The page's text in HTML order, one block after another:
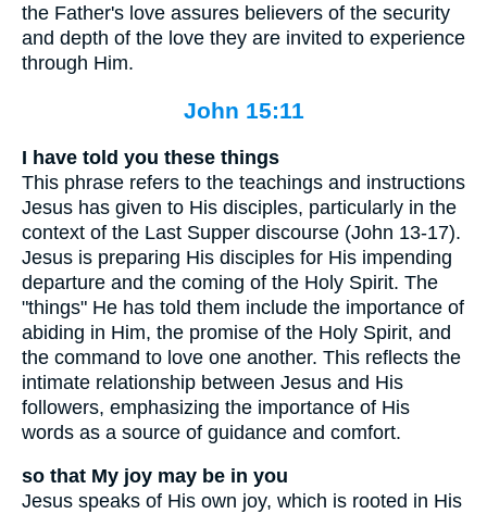
the Father's love assures believers of the security
and depth of the love they are invited to experience
through Him.
John 15:11
I have told you these things
This phrase refers to the teachings and instructions
Jesus has given to His disciples, particularly in the
context of the Last Supper discourse (John 13-17).
Jesus is preparing His disciples for His impending
departure and the coming of the Holy Spirit. The
"things" He has told them include the importance of
abiding in Him, the promise of the Holy Spirit, and
the command to love one another. This reflects the
intimate relationship between Jesus and His
followers, emphasizing the importance of His
words as a source of guidance and comfort.
so that My joy may be in you
Jesus speaks of His own joy, which is rooted in His